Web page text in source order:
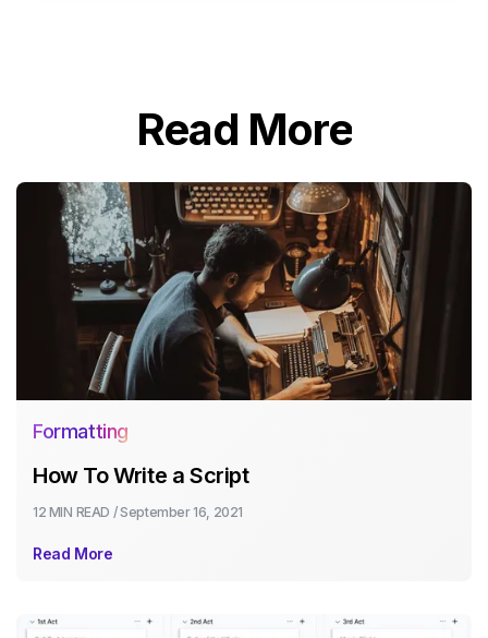
Read More
Formatting
How To Write a Script
12 MIN READ / September 16, 2021
Read More